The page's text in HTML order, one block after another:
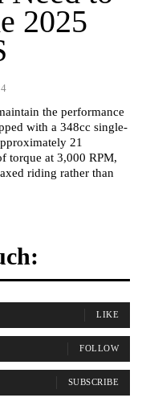
2025
the performance
with a 348cc single-
21
torque at 3,000 RPM,
riding rather than
LIKE
FOLLOW
SUBSCRIBE